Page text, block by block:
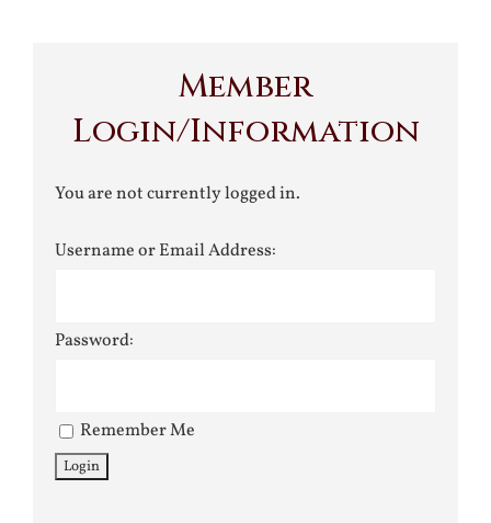
Member
Login/Information
You are not currently logged in.
Username or Email Address:
Password:
Remember Me